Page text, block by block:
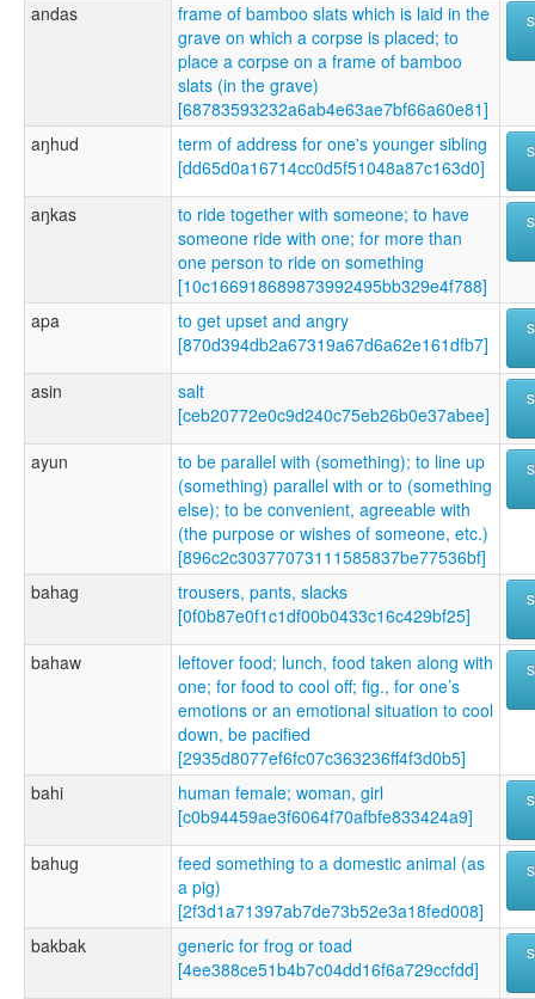
andas
frame of bamboo slats which is laid in the
grave on which a corpse is placed; to
place a corpse on a frame of bamboo
slats (in the grave)
[68783593232a6ab4e63ae7bf66a60e81]
aŋhud
term of address for one's younger sibling
[dd65d0a16714cc0d5f51048a87c163d0]
aŋkas
to ride together with someone; to have
someone ride with one; for more than
one person to ride on something
[10c166918689873992495bb329e4f788]
apa
to get upset and angry
[870d394db2a67319a67d6a62e161dfb7]
asin
salt
[ceb20772e0c9d240c75eb26b0e37abee]
ayun
to be parallel with (something); to line up
(something) parallel with or to (something
else); to be convenient, agreeable with
(the purpose or wishes of someone, etc.)
[896c2c30377073111585837be77536bf]
bahag
trousers, pants, slacks
[0f0b87e0f1c1df00b0433c16c429bf25]
bahaw
leftover food; lunch, food taken along with
one; for food to cool off; fig., for one’s
emotions or an emotional situation to cool
down, be pacified
[2935d8077ef6fc07c363236ff4f3d0b5]
bahi
human female; woman, girl
[c0b94459ae3f6064f70afbfe833424a9]
bahug
feed something to a domestic animal (as
a pig)
[2f3d1a71397ab7de73b52e3a18fed008]
bakbak
generic for frog or toad
[4ee388ce51b4b7c04dd16f6a729ccfdd]